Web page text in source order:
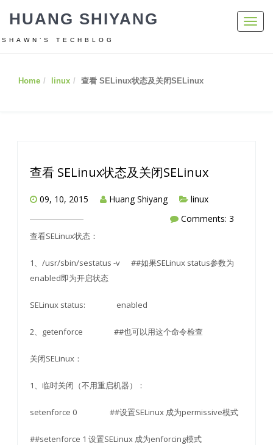
HUANG SHIYANG
SHAWN’S TECHBLOG
Home linux 查看 SELinux状态及关闭SELinux
查看 SELinux状态及关闭SELinux
09, 10, 2015 Huang Shiyang
linux
Comments: 3
查看SELinux状态：
1、/usr/sbin/sestatus -v ##如果SELinux status参数为
enabled即为开启状态
SELinux status: enabled
2、getenforce ##也可以用这个命令检查
关闭SELinux：
1、临时关闭（不用重启机器）：
setenforce 0 ##设置SELinux 成为permissive模式
##setenforce 1 设置SELinux 成为enforcing模式